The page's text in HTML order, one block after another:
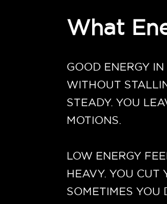
What
GOOD ENERGY
WITHOUT
STEADY. YOU
MOTIONS.
LOW ENERGY
HEAVY. YOU CUT
SOMETIMES YOU